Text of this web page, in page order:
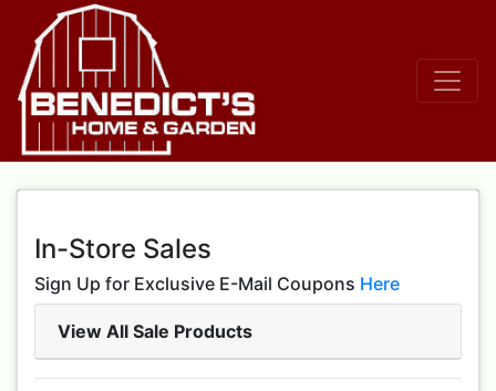
In-Store Sales
Sign Up for Exclusive E-Mail Coupons Here
View All Sale Products